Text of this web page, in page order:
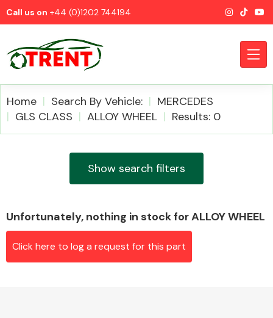
Call us on +44 (0)1202 744194
Airbags
Home Search By Vehicle:
MERCEDES
GLS CLASS
ALLOY WHEEL Results: 0
Show search filters
Unfortunately, nothing in stock for ALLOY WHEEL
Click here to log a request for this part